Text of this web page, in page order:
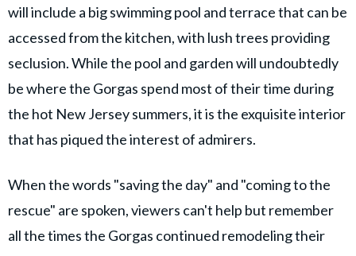
will include a big swimming pool and terrace that can be
accessed from the kitchen, with lush trees providing
seclusion. While the pool and garden will undoubtedly
be where the Gorgas spend most of their time during
the hot New Jersey summers, it is the exquisite interior
that has piqued the interest of admirers.
When the words "saving the day" and "coming to the
rescue" are spoken, viewers can't help but remember
all the times the Gorgas continued remodeling their